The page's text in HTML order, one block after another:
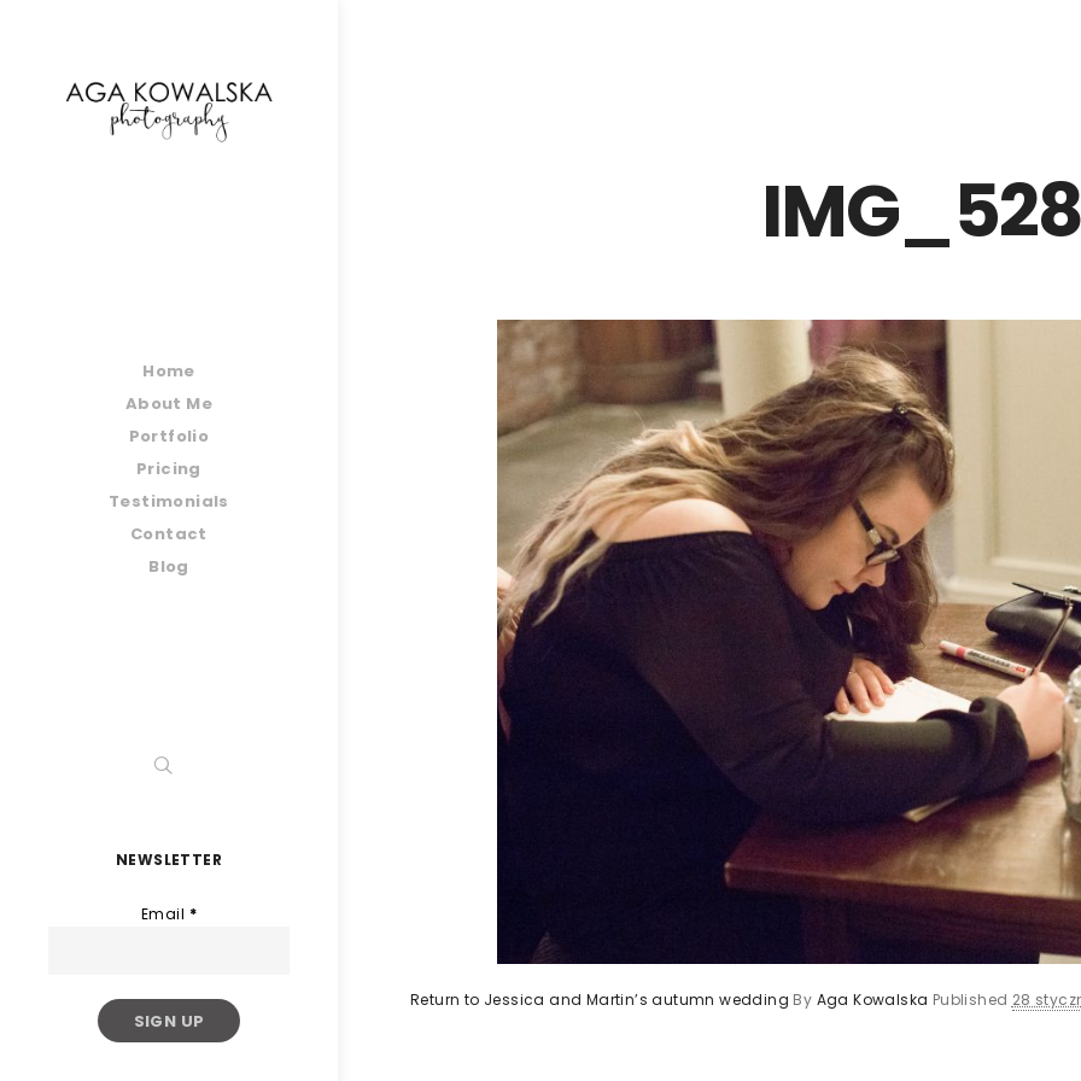
Home
About Me
Portfolio
Pricing
Testimonials
Contact
Blog
NEWSLETTER
Email *
Return to Jessica and Martin’s autumn wedding By Aga Kowalska Published 28